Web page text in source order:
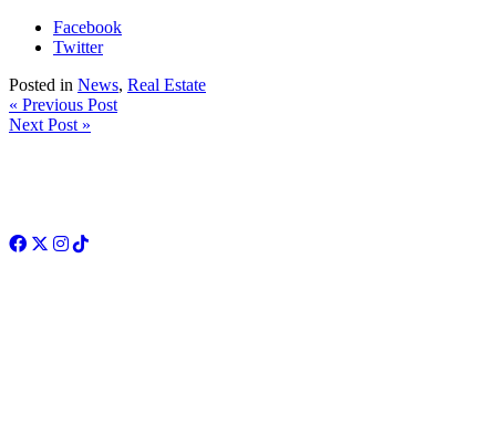
Facebook
Twitter
Posted in News, Real Estate
« Previous Post
Next Post »
Facebook
Twitter
Instagram
TikTok